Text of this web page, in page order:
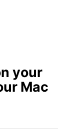
your
Mac